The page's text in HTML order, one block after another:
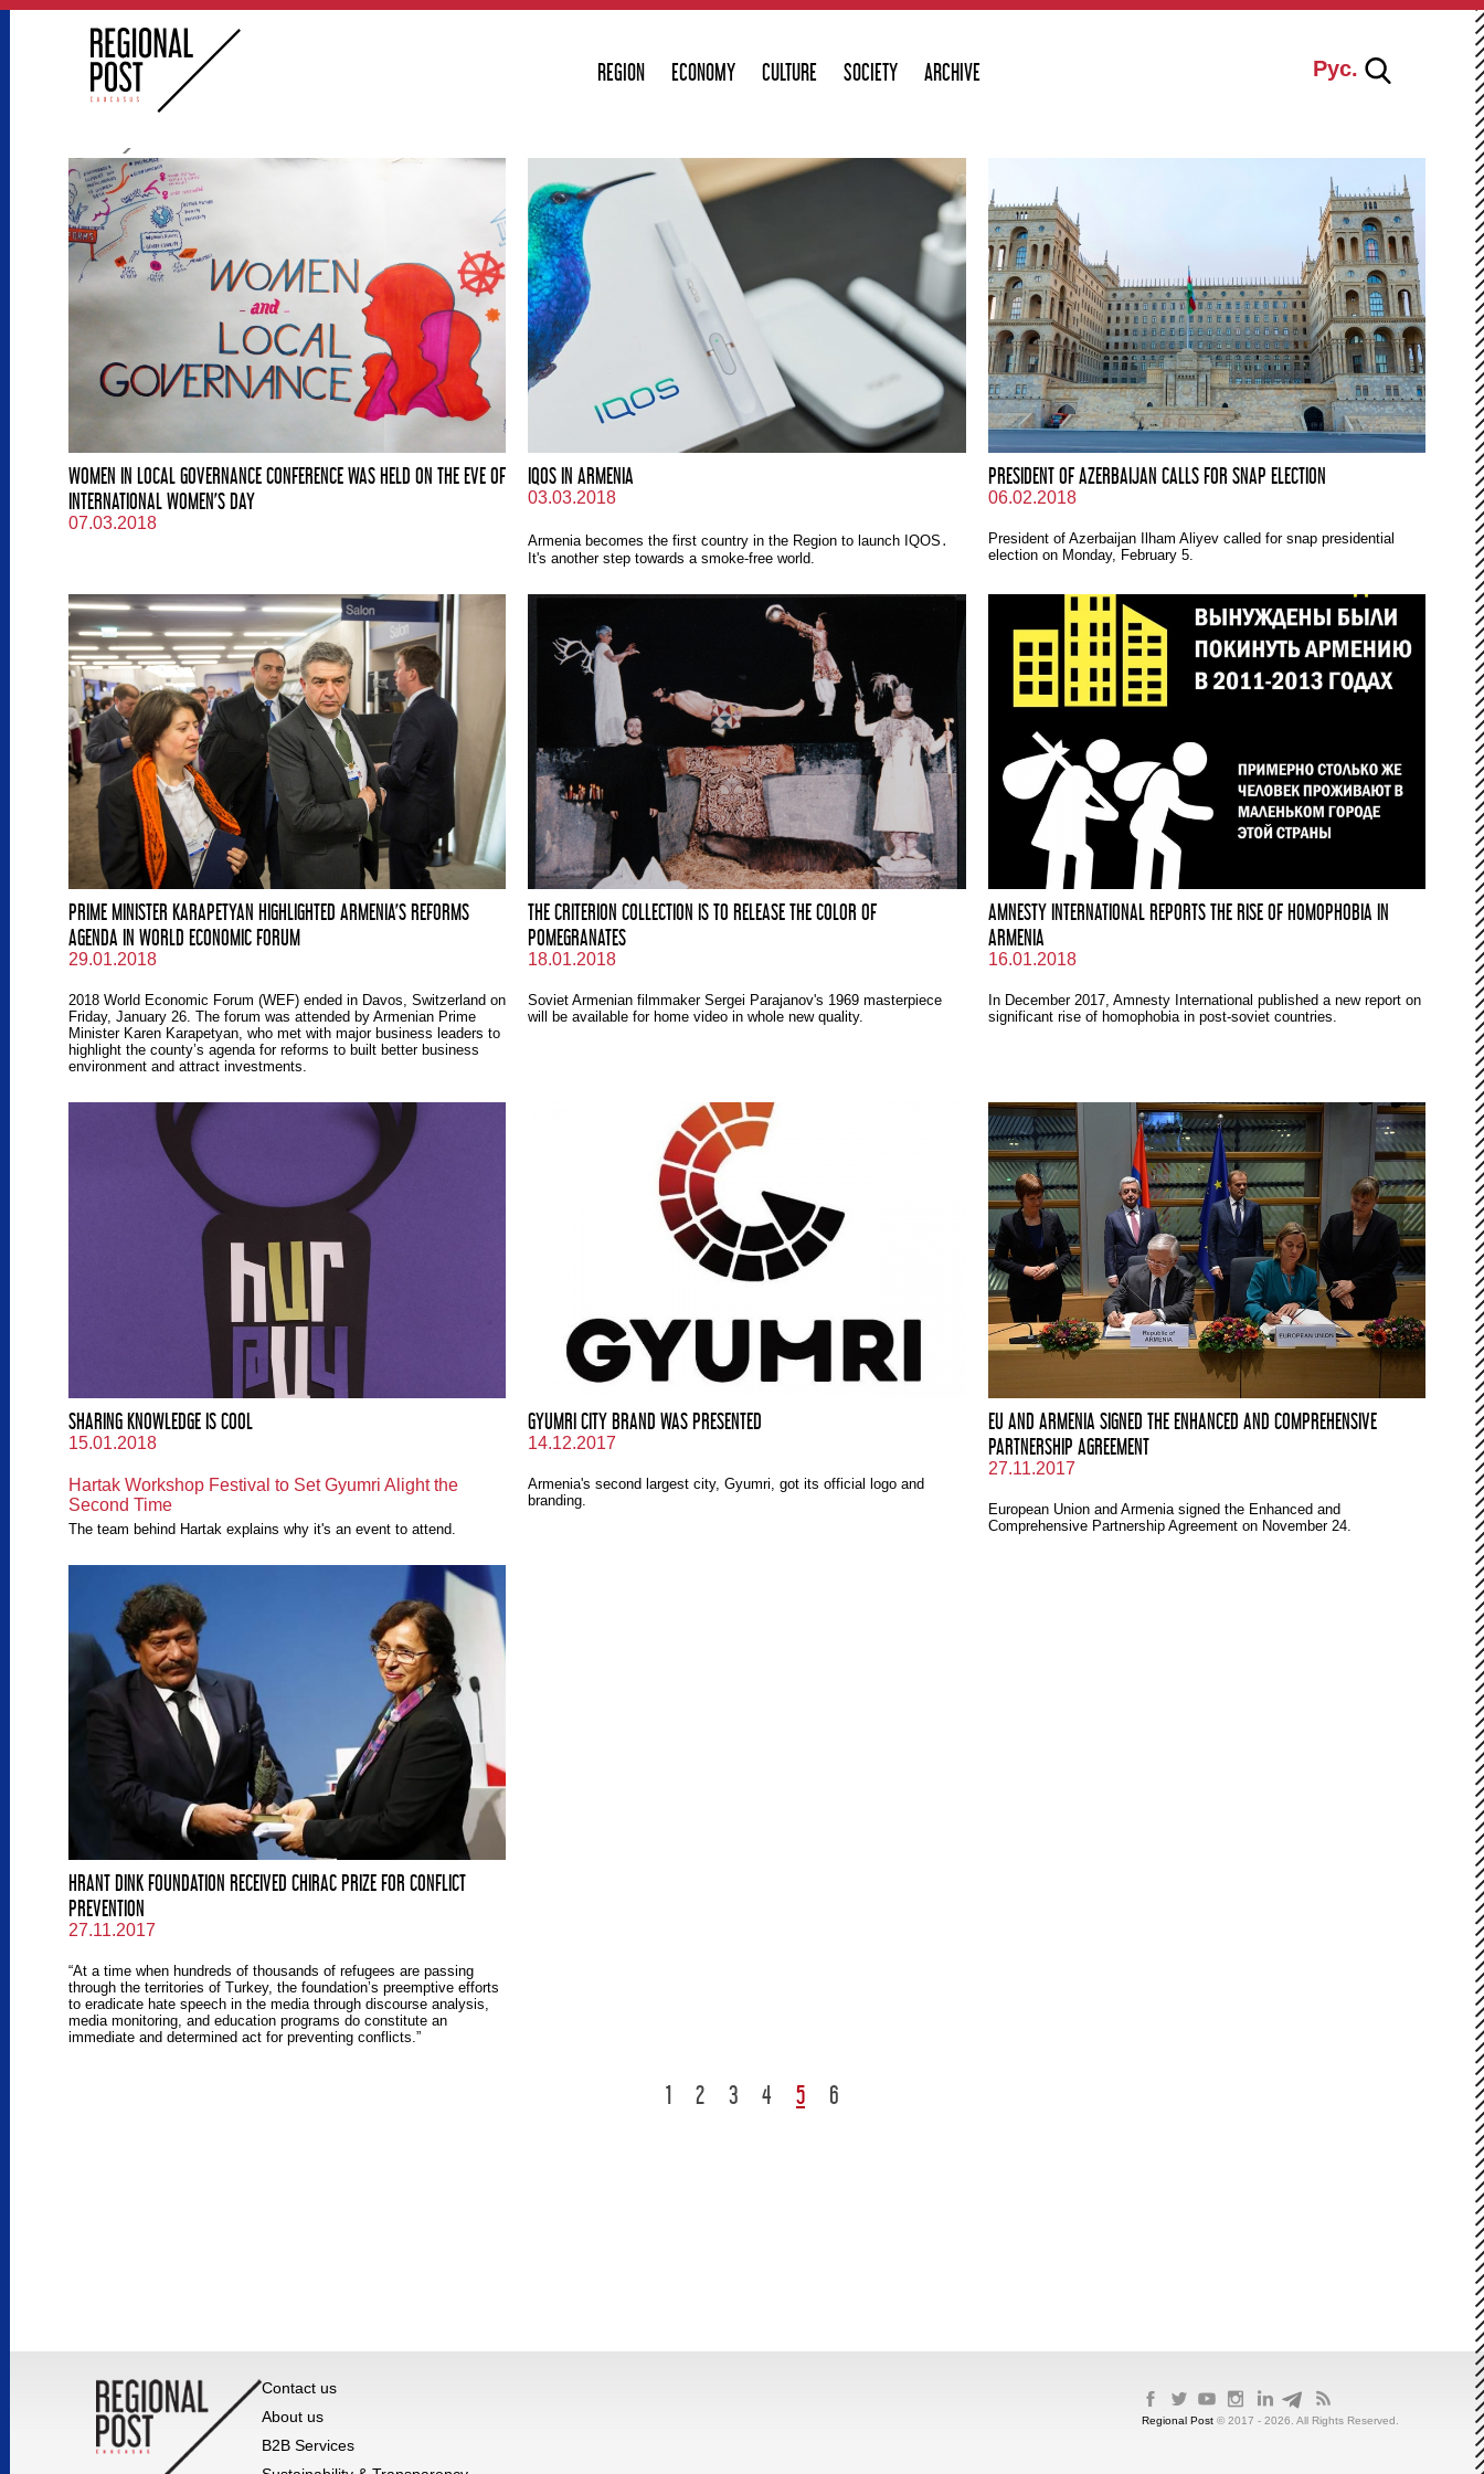
REGION ECONOMY CULTURE SOCIETY ARCHIVE Рус.
WOMEN IN LOCAL GOVERNANCE CONFERENCE WAS HELD ON THE EVE OF
INTERNATIONAL WOMEN’S DAY
07.03.2018
IQOS IN ARMENIA
03.03.2018
Armenia becomes the first country in the Region to launch IQOS․
It's another step towards a smoke-free world.
PRESIDENT OF AZERBAIJAN CALLS FOR SNAP ELECTION
06.02.2018
President of Azerbaijan Ilham Aliyev called for snap presidential
election on Monday, February 5.
PRIME MINISTER KARAPETYAN HIGHLIGHTED ARMENIA’S REFORMS
AGENDA IN WORLD ECONOMIC FORUM
29.01.2018
2018 World Economic Forum (WEF) ended in Davos, Switzerland on
Friday, January 26. The forum was attended by Armenian Prime
Minister Karen Karapetyan, who met with major business leaders to
highlight the county’s agenda for reforms to built better business
environment and attract investments.
THE CRITERION COLLECTION IS TO RELEASE THE COLOR OF
POMEGRANATES
18.01.2018
Soviet Armenian filmmaker Sergei Parajanov's 1969 masterpiece
will be available for home video in whole new quality.
AMNESTY INTERNATIONAL REPORTS THE RISE OF HOMOPHOBIA IN
ARMENIA
16.01.2018
In December 2017, Amnesty International published a new report on
significant rise of homophobia in post-soviet countries.
SHARING KNOWLEDGE IS COOL
15.01.2018
Hartak Workshop Festival to Set Gyumri Alight the
Second Time
The team behind Hartak explains why it's an event to attend.
GYUMRI CITY BRAND WAS PRESENTED
14.12.2017
Armenia's second largest city, Gyumri, got its official logo and
branding.
EU AND ARMENIA SIGNED THE ENHANCED AND COMPREHENSIVE
PARTNERSHIP AGREEMENT
27.11.2017
European Union and Armenia signed the Enhanced and
Comprehensive Partnership Agreement on November 24.
HRANT DINK FOUNDATION RECEIVED CHIRAC PRIZE FOR CONFLICT
PREVENTION
27.11.2017
“At a time when hundreds of thousands of refugees are passing
through the territories of Turkey, the foundation’s preemptive efforts
to eradicate hate speech in the media through discourse analysis,
media monitoring, and education programs do constitute an
immediate and determined act for preventing conflicts.”
1 2 3 4 5 6
Contact us
About us
B2B Services
Regional Post © 2017 - 2026. All Rights Reserved.